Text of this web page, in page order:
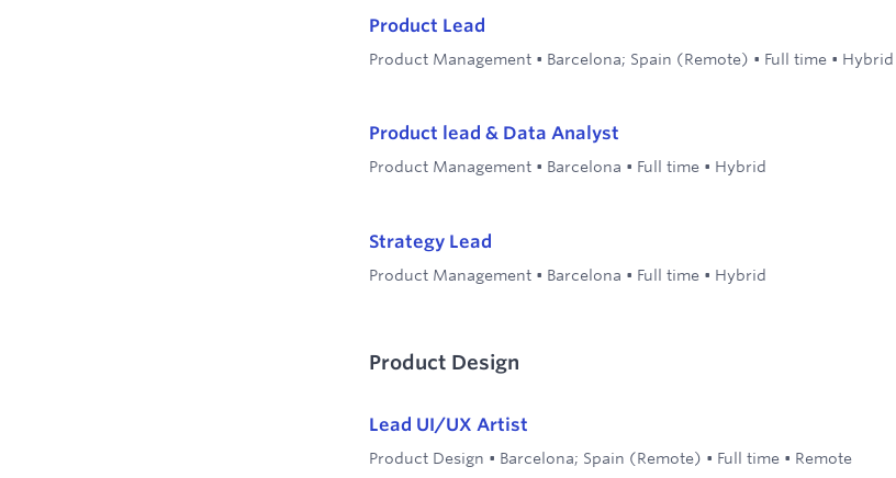
Product Lead
Product Management • Barcelona; Spain (Remote) • Full time • Hybrid
Product lead & Data Analyst
Product Management • Barcelona • Full time • Hybrid
Strategy Lead
Product Management • Barcelona • Full time • Hybrid
Product Design
Lead UI/UX Artist
Product Design • Barcelona; Spain (Remote) • Full time • Remote